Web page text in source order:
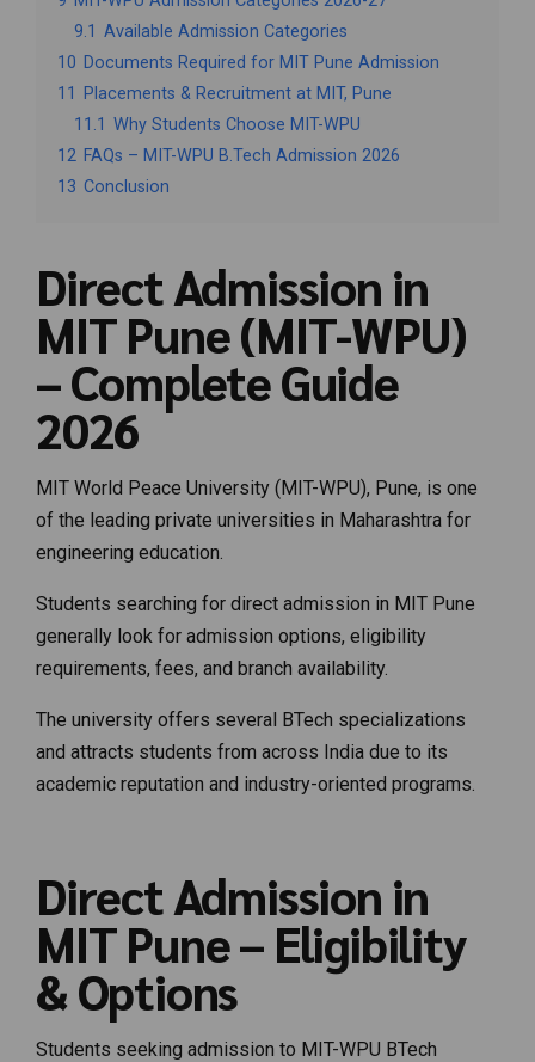
9.1 Available Admission Categories
10 Documents Required for MIT Pune Admission
11
Placements & Recruitment at MIT, Pune
11.1 Why Students Choose MIT-WPU
12 FAQs – MIT-WPU B.Tech Admission 2026
13 Conclusion
Direct Admission in
MIT Pune (MIT-WPU)
– Complete Guide
2026
MIT World Peace University (MIT-WPU), Pune, is one
of the leading private universities in Maharashtra for
engineering education.
Students searching for direct admission in MIT Pune
generally look for admission options, eligibility
requirements, fees, and branch availability.
The university offers several BTech specializations
and attracts students from across India due to its
academic reputation and industry-oriented programs.
Direct Admission in
MIT Pune – Eligibility
& Options
Students seeking admission to MIT-WPU BTech